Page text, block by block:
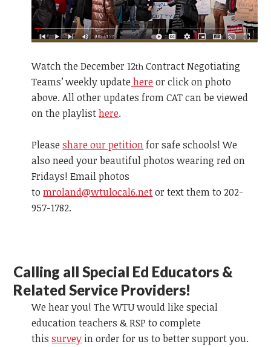
Watch the December 12th Contract Negotiating
Teams’ weekly update hereor click on photo
above. All other updates from CAT can be viewed
on the playlisthere.
Please share our petitionfor safe schools! We
also need your beautiful photos wearing red on
Fridays! Email photos
to mroland@wtulocal6.netor text them to 202-
957-1782.
Calling all Special Ed Educators &
Related Service Providers!
We hear you! The WTU would like special
education teachers & RSP to complete
this survey in order for us to better support you.